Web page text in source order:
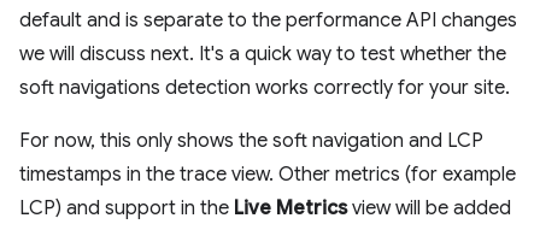
default and is separate to the performance API changes
we will discuss next. It's a quick way to test whether the
soft navigations detection works correctly for your site.
For now, this only shows the soft navigation and LCP
timestamps in the trace view. Other metrics (for example
LCP) and support in the Live Metricsview will be added